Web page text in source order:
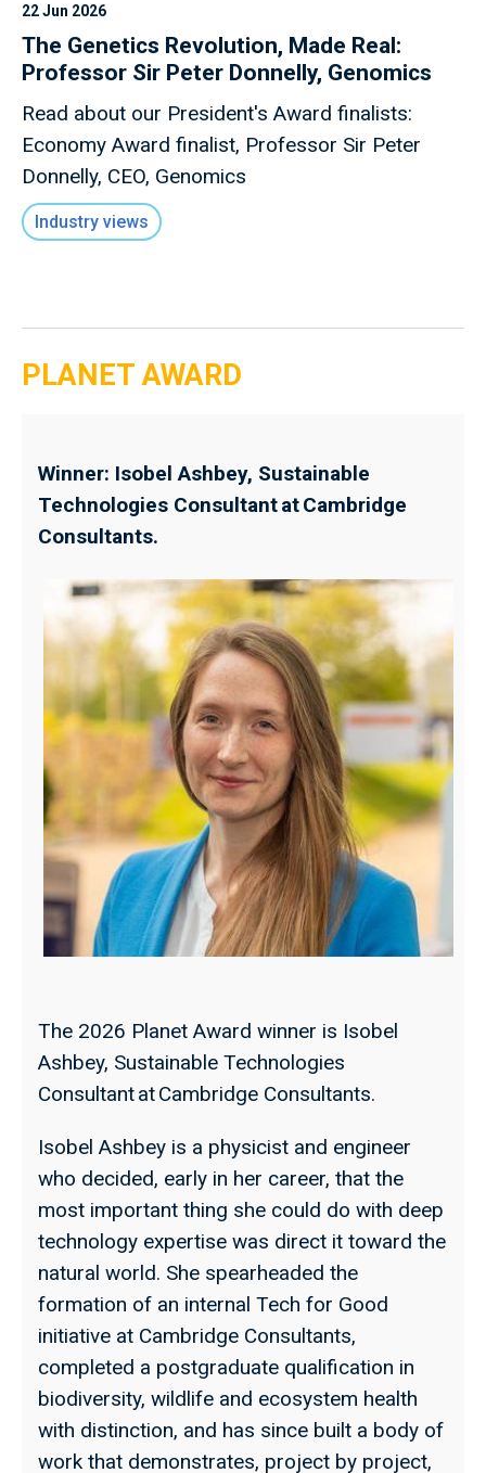
22 Jun 2026
The Genetics Revolution, Made Real:
Professor Sir Peter Donnelly, Genomics
Read about our President's Award finalists:
Economy Award finalist, Professor Sir Peter
Donnelly, CEO, Genomics
Industry views
PLANET AWARD
Winner: Isobel Ashbey, Sustainable
Technologies Consultant at Cambridge
Consultants.
The 2026 Planet Award winner is Isobel
Ashbey, Sustainable Technologies
Consultant at Cambridge Consultants.
Isobel Ashbey is a physicist and engineer
who decided, early in her career, that the
most important thing she could do with deep
technology expertise was direct it toward the
natural world. She spearheaded the
formation of an internal Tech for Good
initiative at Cambridge Consultants,
completed a postgraduate qualification in
biodiversity, wildlife and ecosystem health
with distinction, and has since built a body of
work that demonstrates, project by project,